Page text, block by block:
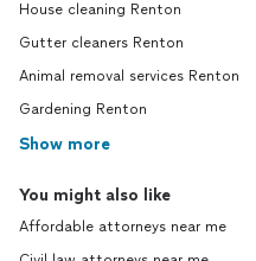
House cleaning Renton
Gutter cleaners Renton
Animal removal services Renton
Gardening Renton
Show more
You might also like
Affordable attorneys near me